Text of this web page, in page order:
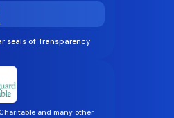
seals of Transparency
and many other